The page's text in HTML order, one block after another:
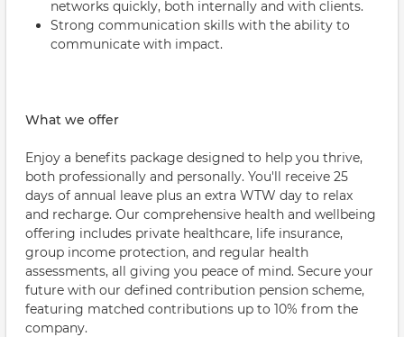
networks quickly, both internally and with clients.
Strong communication skills with the ability to
communicate with impact.
What we offer
Enjoy a benefits package designed to help you thrive,
both professionally and personally. You'll receive 25
days of annual leave plus an extra WTW day to relax
and recharge. Our comprehensive health and wellbeing
offering includes private healthcare, life insurance,
group income protection, and regular health
assessments, all giving you peace of mind. Secure your
future with our defined contribution pension scheme,
featuring matched contributions up to 10% from the
company.